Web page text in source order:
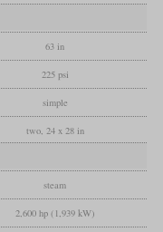
63 in
225 psi
simple
two, 24 x 28 in
steam
2,600 hp (1,939 kW)